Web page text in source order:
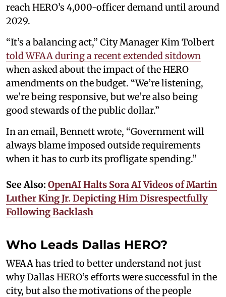
reach HERO’s 4,000-officer demand until around
2029.
“It’s a balancing act,” City Manager Kim Tolbert
told WFAA during a recent extended sitdown
when asked about the impact of the HERO
amendments on the budget. “We’re listening,
we’re being responsive, but we’re also being
good stewards of the public dollar.”
In an email, Bennett wrote, “Government will
always blame imposed outside requirements
when it has to curb its profligate spending.”
See Also: OpenAI Halts Sora AI Videos of Martin
Luther King Jr. Depicting Him Disrespectfully
Following Backlash
Who Leads Dallas HERO?
WFAA has tried to better understand not just
why Dallas HERO’s efforts were successful in the
city, but also the motivations of the people